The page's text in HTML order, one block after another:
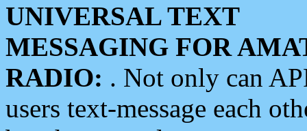
UNIVERSAL TEXT
MESSAGING FOR
RADIO: . Not only can
users text-message each